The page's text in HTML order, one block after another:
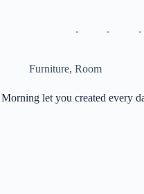
Furniture, Room
Morning let you created every